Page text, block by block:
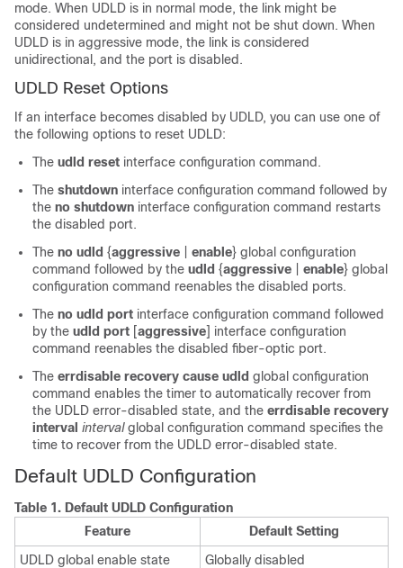
mode. When UDLD is in normal mode, the link might be
considered undetermined and might not be shut down. When
UDLD is in aggressive mode, the link is considered
unidirectional, and the port is disabled.
UDLD Reset Options
If an interface becomes disabled by UDLD, you can use one of
the following options to reset UDLD:
The udld reset interface configuration command.
The shutdown interface configuration command followed by
the no shutdown interface configuration command restarts
the disabled port.
The no udld {aggressive enable} global configuration
command followed by the udld {aggressive enable} global
configuration command reenables the disabled ports.
The no udld port interface configuration command followed
by the udld port [aggressive] interface configuration
command reenables the disabled fiber-optic port.
The errdisable recovery cause udld global configuration
command enables the timer to automatically recover from
the UDLD error-disabled state, and the errdisable recovery
interval interval global configuration command specifies the
time to recover from the UDLD error-disabled state.
Default UDLD Configuration
Table 1. Default UDLD Configuration
Feature
Default Setting
UDLD global enable state
Globally disabled